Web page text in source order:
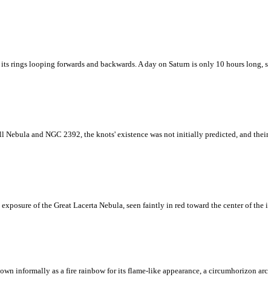
rings looping forwards and backwards. A day on Saturn is only 10 hours long,
Nebula and NGC 2392, the knots' existence was not initially predicted, and
of the Great Lacerta Nebula, seen faintly in red toward the center of the
informally as a fire rainbow for its flame-like appearance, a circumhorizon